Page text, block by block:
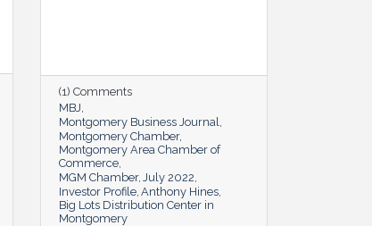
(1) Comments
MBJ
Montgomery Business Journal
Montgomery Chamber
Montgomery Area Chamber of
Commerce
MGM Chamber July 2022
Investor Profile Anthony Hines
Big Lots Distribution Center in
Montgomery